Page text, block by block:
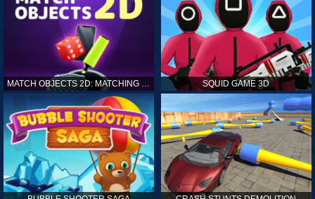
MATCH OBJECTS 2D: MATCHING GAME SQUID GAME 3D